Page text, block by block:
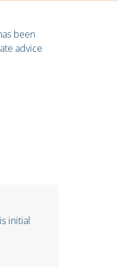
been
advice
initial